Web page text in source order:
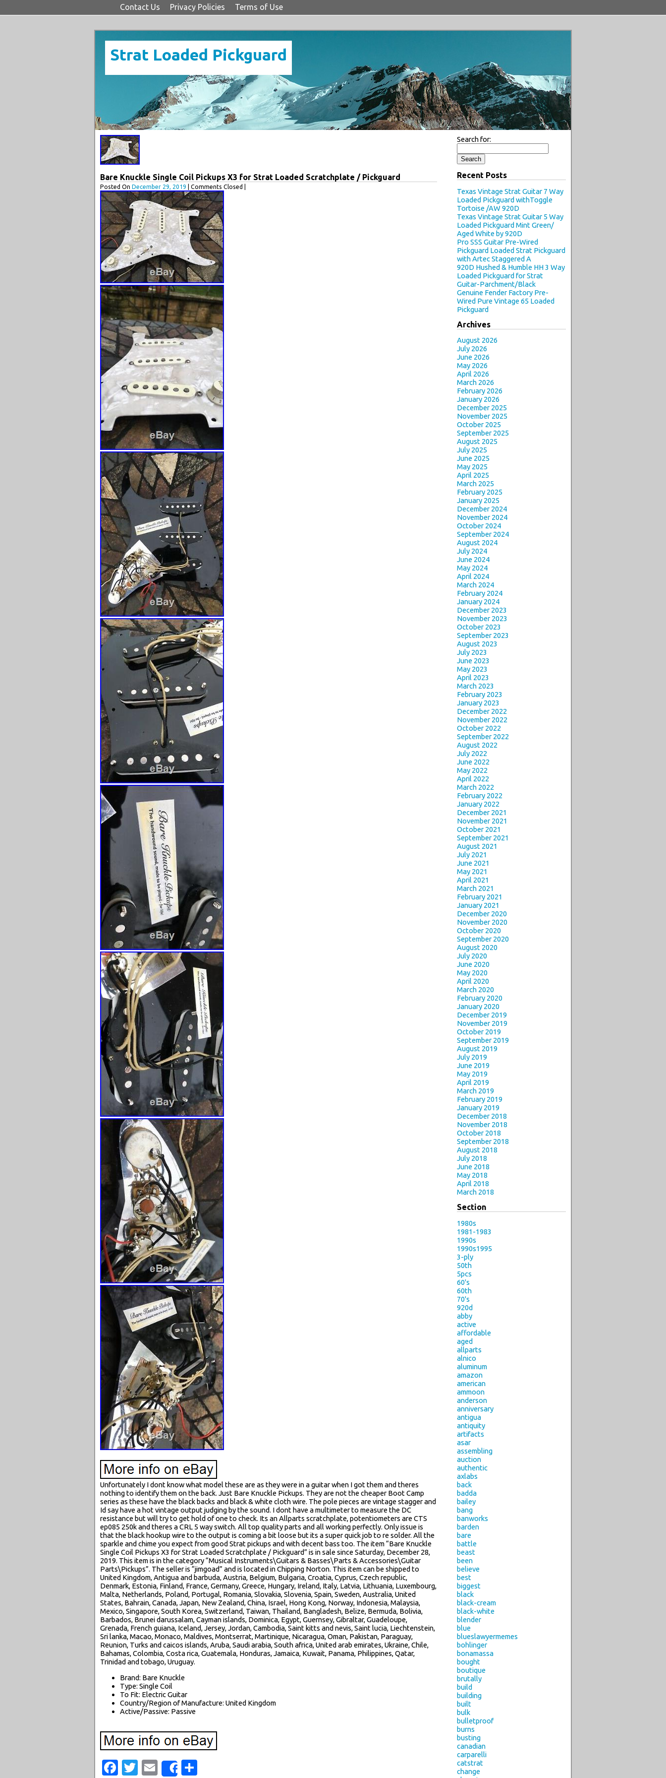
Contact Us Privacy Policies Terms of Use
Strat Loaded Pickguard
Bare Knuckle Single Coil Pickups X3 for Strat Loaded Scratchplate / Pickguard
Posted On December 29, 2019 | Comments Closed |
Unfortunately I dont know what model these are as they were in a guitar when I got them and theres
nothing to identify them on the back. Just Bare Knuckle Pickups. They are not the cheaper Boot Camp
series as these have the black backs and black & white cloth wire. The pole pieces are vintage stagger and
Id say have a hot vintage output judging by the sound. I dont have a multimeter to measure the DC
resistance but will try to get hold of one to check. Its an Allparts scratchplate, potentiometers are CTS
ep085 250k and theres a CRL 5 way switch. All top quality parts and all working perfectly. Only issue is
that the black hookup wire to the output is coming a bit loose but its a super quick job to re solder. All the
sparkle and chime you expect from good Strat pickups and with decent bass too. The item “Bare Knuckle
Single Coil Pickups X3 for Strat Loaded Scratchplate / Pickguard” is in sale since Saturday, December 28,
2019. This item is in the category “Musical Instruments\Guitars & Basses\Parts & Accessories\Guitar
Parts\Pickups”. The seller is “jimgoad” and is located in Chipping Norton. This item can be shipped to
United Kingdom, Antigua and barbuda, Austria, Belgium, Bulgaria, Croatia, Cyprus, Czech republic,
Denmark, Estonia, Finland, France, Germany, Greece, Hungary, Ireland, Italy, Latvia, Lithuania, Luxembourg,
Malta, Netherlands, Poland, Portugal, Romania, Slovakia, Slovenia, Spain, Sweden, Australia, United
States, Bahrain, Canada, Japan, New Zealand, China, Israel, Hong Kong, Norway, Indonesia, Malaysia,
Mexico, Singapore, South Korea, Switzerland, Taiwan, Thailand, Bangladesh, Belize, Bermuda, Bolivia,
Barbados, Brunei darussalam, Cayman islands, Dominica, Egypt, Guernsey, Gibraltar, Guadeloupe,
Grenada, French guiana, Iceland, Jersey, Jordan, Cambodia, Saint kitts and nevis, Saint lucia, Liechtenstein,
Sri lanka, Macao, Monaco, Maldives, Montserrat, Martinique, Nicaragua, Oman, Pakistan, Paraguay,
Reunion, Turks and caicos islands, Aruba, Saudi arabia, South africa, United arab emirates, Ukraine, Chile,
Bahamas, Colombia, Costa rica, Guatemala, Honduras, Jamaica, Kuwait, Panama, Philippines, Qatar,
Trinidad and tobago, Uruguay.
Brand: Bare Knuckle
Type: Single Coil
To Fit: Electric Guitar
Country/Region of Manufacture: United Kingdom
Active/Passive: Passive
Facebook
Twitter
EmailShare
Search for:
Recent Posts
Texas Vintage Strat Guitar 7 Way
Loaded Pickguard withToggle
Tortoise /AW 920D
Texas Vintage Strat Guitar 5 Way
Loaded Pickguard Mint Green/
Aged White by 920D
Pro SSS Guitar Pre-Wired
Pickguard Loaded Strat Pickguard
with Artec Staggered A
920D Hushed & Humble HH 3 Way
Loaded Pickguard for Strat
Guitar-Parchment/Black
Genuine Fender Factory Pre-
Wired Pure Vintage 65 Loaded
Pickguard
Archives
August 2026
July 2026
June 2026
May 2026
April 2026
March 2026
February 2026
January 2026
December 2025
November 2025
October 2025
September 2025
August 2025
July 2025
June 2025
May 2025
April 2025
March 2025
February 2025
January 2025
December 2024
November 2024
October 2024
September 2024
August 2024
July 2024
June 2024
May 2024
April 2024
March 2024
February 2024
January 2024
December 2023
November 2023
October 2023
September 2023
August 2023
July 2023
June 2023
May 2023
April 2023
March 2023
February 2023
January 2023
December 2022
November 2022
October 2022
September 2022
August 2022
July 2022
June 2022
May 2022
April 2022
March 2022
February 2022
January 2022
December 2021
November 2021
October 2021
September 2021
August 2021
July 2021
June 2021
May 2021
April 2021
March 2021
February 2021
January 2021
December 2020
November 2020
October 2020
September 2020
August 2020
July 2020
June 2020
May 2020
April 2020
March 2020
February 2020
January 2020
December 2019
November 2019
October 2019
September 2019
August 2019
July 2019
June 2019
May 2019
April 2019
March 2019
February 2019
January 2019
December 2018
November 2018
October 2018
September 2018
August 2018
July 2018
June 2018
May 2018
April 2018
March 2018
Section
1980s
1981-1983
1990s
1990s1995
3-ply
50th
5pcs
60's
60th
70's
920d
abby
active
affordable
aged
allparts
alnico
aluminum
amazon
american
ammoon
anderson
anniversary
antigua
antiquity
artifacts
asar
assembling
auction
authentic
axlabs
back
badda
bailey
bang
banworks
barden
bare
battle
beast
been
believe
best
biggest
black
black-cream
black-white
blender
blue
blueslawyermemes
bohlinger
bonamassa
bought
boutique
brutally
build
building
built
bulk
bulletproof
burns
busting
canadian
carparelli
catstrat
change